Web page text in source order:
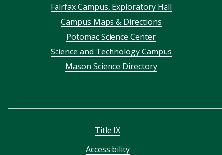
FooterFairfax Campus, Exploratory Hall
Campus Maps & Directions
Potomac Science Center
Science and Technology Campus
Mason Science Directory
Title IX
Accessibility